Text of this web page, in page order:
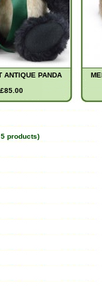
ANTIQUE PANDA
5 products)